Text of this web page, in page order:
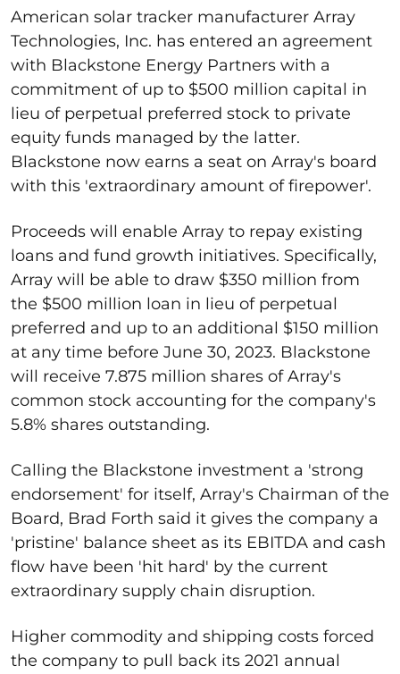
American solar tracker manufacturer Array
Technologies, Inc. has entered an agreement
with Blackstone Energy Partners with a
commitment of up to $500 million capital in
lieu of perpetual preferred stock to private
equity funds managed by the latter.
Blackstone now earns a seat on Array's board
with this 'extraordinary amount of firepower'.
Proceeds will enable Array to repay existing
loans and fund growth initiatives. Specifically,
Array will be able to draw $350 million from
the $500 million loan in lieu of perpetual
preferred and up to an additional $150 million
at any time before June 30, 2023. Blackstone
will receive 7.875 million shares of Array's
common stock accounting for the company's
5.8% shares outstanding.
Calling the Blackstone investment a 'strong
endorsement' for itself, Array's Chairman of the
Board, Brad Forth said it gives the company a
'pristine' balance sheet as its EBITDA and cash
flow have been 'hit hard' by the current
extraordinary supply chain disruption.
Higher commodity and shipping costs forced
the company to pull back its 2021 annual